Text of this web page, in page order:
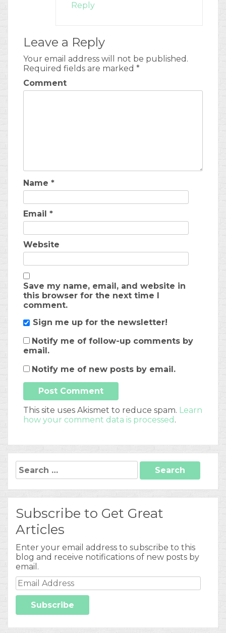
Reply
Leave a Reply
Your email address will not be published.
Required fields are marked *
Comment
Name *
Email *
Website
Save my name, email, and website in
this browser for the next time I
comment.
Sign me up for the newsletter!
Notify me of follow-up comments by
email.
Notify me of new posts by email.
This site uses Akismet to reduce spam. Learn
how your comment data is processed .
Search
for:
Subscribe to Get Great
Articles
Enter your email address to subscribe to this
blog and receive notifications of new posts by
email.
Email
Address
Subscribe